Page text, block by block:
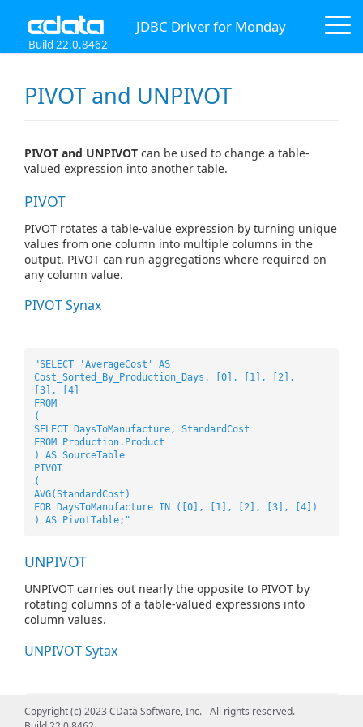
JDBC Driver for Monday
Build 22.0.8462
PIVOT and UNPIVOT
PIVOT and UNPIVOT can be used to change a table-
valued expression into another table.
PIVOT
PIVOT rotates a table-value expression by turning unique
values from one column into multiple columns in the
output. PIVOT can run aggregations where required on
any column value.
PIVOT Synax
"SELECT 'AverageCost' AS
Cost_Sorted_By_Production_Days, [0], [1], [2],
[3], [4]
FROM
(
SELECT DaysToManufacture, StandardCost
FROM Production.Product
) AS SourceTable
PIVOT
(
AVG(StandardCost)
FOR DaysToManufacture IN ([0], [1], [2], [3], [4])
) AS PivotTable;"
UNPIVOT
UNPIVOT carries out nearly the opposite to PIVOT by
rotating columns of a table-valued expressions into
column values.
UNPIVOT Sytax
"SELECT VendorID, Employee, Orders
FROM
Copyright (c) 2023 CData Software, Inc. - All rights reserved.